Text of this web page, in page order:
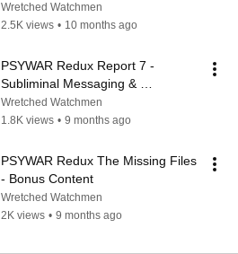
Wretched Watchmen
2.5K views • 10 months ago
PSYWAR Redux Report 7 -
Subliminal Messaging &
Propaganda
Wretched Watchmen
1.8K views • 9 months ago
PSYWAR Redux The Missing Files
- Bonus Content
Wretched Watchmen
2K views • 9 months ago